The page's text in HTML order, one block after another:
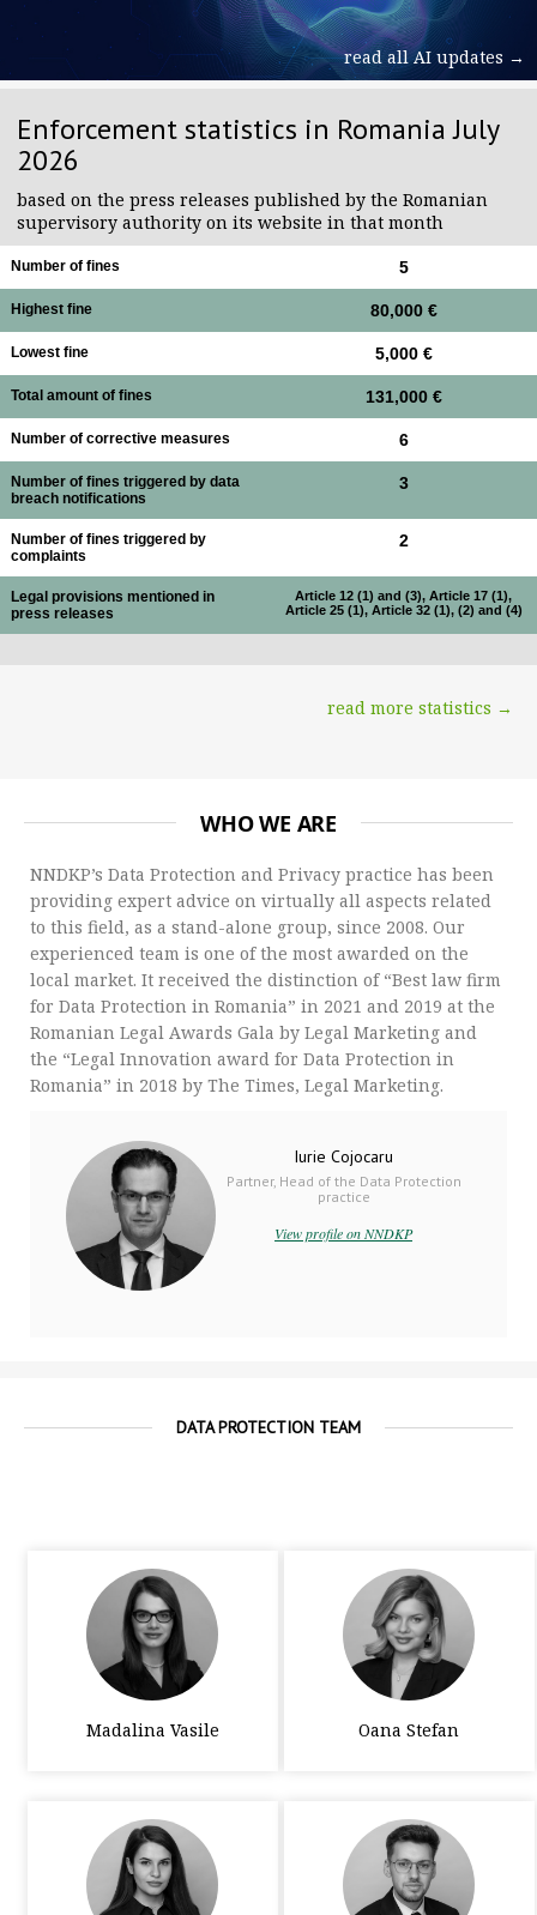
read all AI updates →
Enforcement statistics in Romania July
2026
based on the press releases published by the Romanian
supervisory authority on its website in that month
Number of fines 5
Highest fine 80,000 €
Lowest fine 5,000 €
Total amount of fines 131,000 €
Number of corrective measures 6
Number of fines triggered by data
breach notifications
3
Number of fines triggered by
complaints
2
Legal provisions mentioned in
press releases
Article 12 (1) and (3), Article 17 (1),
Article 25 (1), Article 32 (1), (2) and (4)
read more statistics →
WHO WE ARE
NNDKP’s Data Protection and Privacy practice has been
providing expert advice on virtually all aspects related
to this field, as a stand-alone group, since 2008. Our
experienced team is one of the most awarded on the
local market. It received the distinction of “Best law firm
for Data Protection in Romania” in 2021 and 2019 at the
Romanian Legal Awards Gala by Legal Marketing and
the “Legal Innovation award for Data Protection in
Romania” in 2018 by The Times, Legal Marketing.
Iurie Cojocaru
Partner, Head of the Data Protection
practice
View profile on NNDKP
DATA PROTECTION TEAM
Madalina Vasile Oana Stefan